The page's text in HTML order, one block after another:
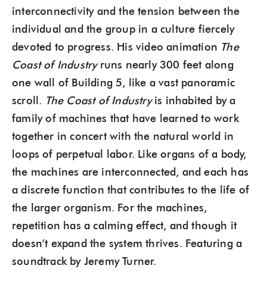
interconnectivity and the tension between the
individual and the group in a culture fiercely
devoted to progress. His video animation The
Coast of Industryruns nearly 300 feet along
one wall of Building 5, like a vast panoramic
scroll. The Coast of Industryis inhabited by a
family of machines that have learned to work
together in concert with the natural world in
loops of perpetual labor. Like organs of a body,
the machines are interconnected, and each has
a discrete function that contributes to the life of
the larger organism. For the machines,
repetition has a calming effect, and though it
doesn’t expand the system thrives. Featuring a
soundtrack by Jeremy Turner.